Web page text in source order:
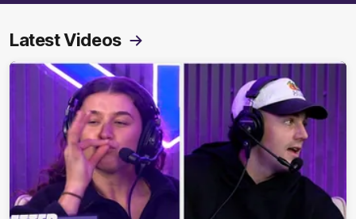
Latest Videos